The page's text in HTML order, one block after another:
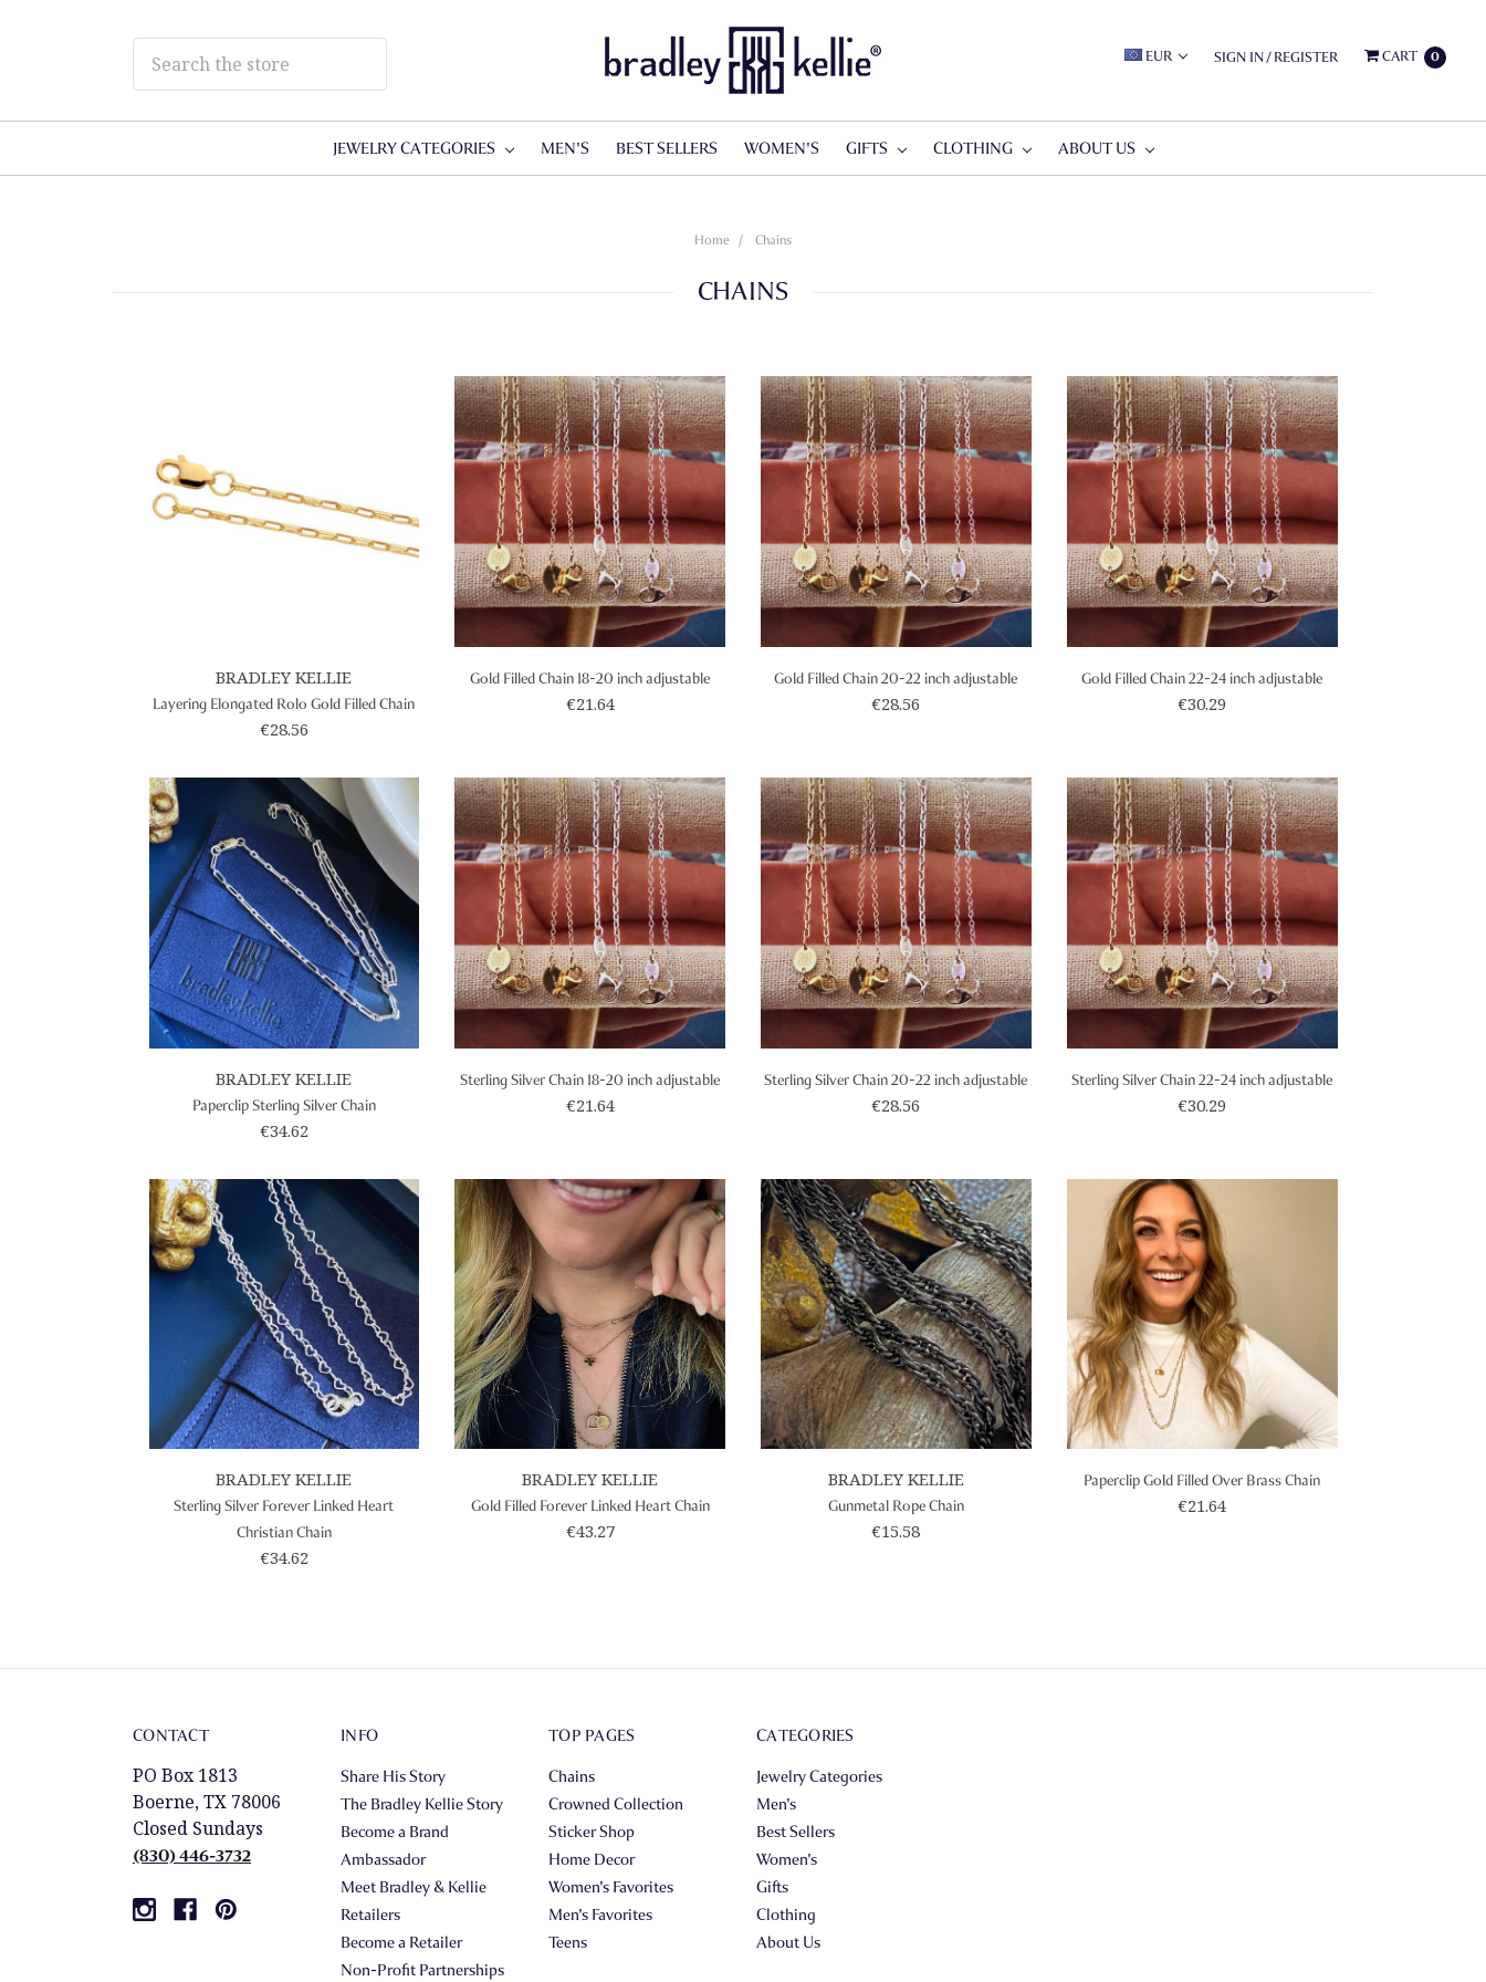
EUR SIGN IN/REGISTER CART 0
JEWELRY CATEGORIES MEN'S BEST SELLERS WOMEN'S GIFTS CLOTHING ABOUT US
Home Chains
CHAINS
BRADLEY KELLIE
Layering Elongated Rolo Gold Filled Chain
€28.56
Gold Filled Chain 18-20 inch adjustable
€21.64
Gold Filled Chain 20-22 inch adjustable
€28.56
Gold Filled Chain 22-24 inch adjustable
€30.29
BRADLEY KELLIE
Paperclip Sterling Silver Chain
€34.62
Sterling Silver Chain 18-20 inch adjustable
€21.64
Sterling Silver Chain 20-22 inch adjustable
€28.56
Sterling Silver Chain 22-24 inch adjustable
€30.29
BRADLEY KELLIE
Sterling Silver Forever Linked Heart
Christian Chain
€34.62
BRADLEY KELLIE
Gold Filled Forever Linked Heart Chain
€43.27
BRADLEY KELLIE
Gunmetal Rope Chain
€15.58
Paperclip Gold Filled Over Brass Chain
€21.64
CONTACT
PO Box 1813
Boerne, TX 78006
Closed Sundays
(830) 446-3732
INFO
Share His Story
The Bradley Kellie Story
Become a Brand
Ambassador
Meet Bradley & Kellie
Retailers
Become a Retailer
Non-Profit Partnerships
TOP PAGES
Chains
Crowned Collection
Sticker Shop
Home Decor
Women's Favorites
Men's Favorites
Teens
CATEGORIES
Jewelry Categories
Men's
Best Sellers
Women's
Gifts
Clothing
About Us